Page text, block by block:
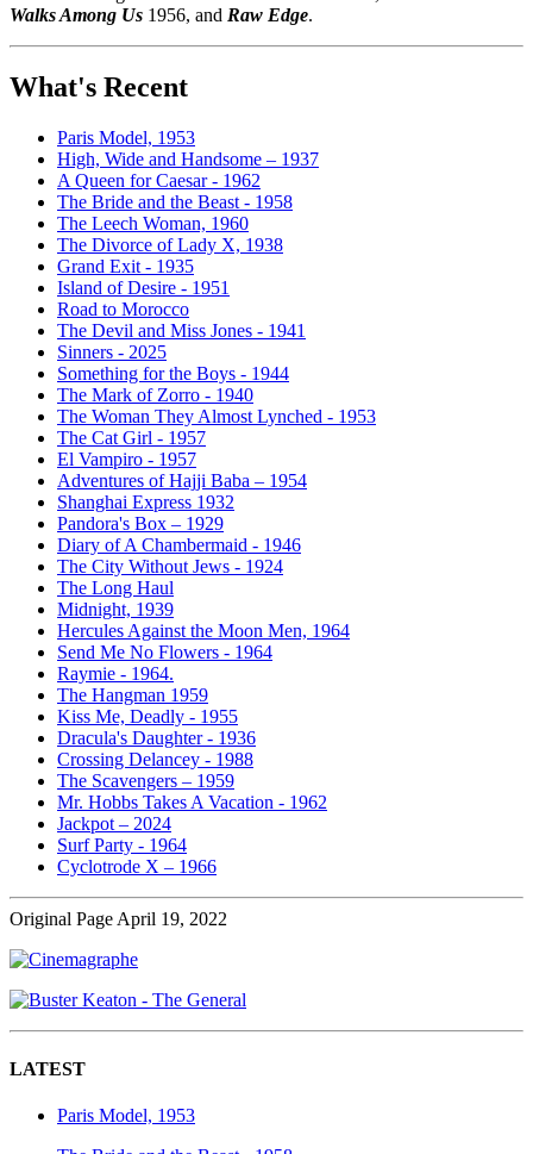
Walks Among Us 1956, and Raw Edge.
What's Recent
Paris Model, 1953
High, Wide and Handsome – 1937
A Queen for Caesar - 1962
The Bride and the Beast - 1958
The Leech Woman, 1960
The Divorce of Lady X, 1938
Grand Exit - 1935
Island of Desire - 1951
Road to Morocco
The Devil and Miss Jones - 1941
Sinners - 2025
Something for the Boys - 1944
The Mark of Zorro - 1940
The Woman They Almost Lynched - 1953
The Cat Girl - 1957
El Vampiro - 1957
Adventures of Hajji Baba – 1954
Shanghai Express 1932
Pandora's Box – 1929
Diary of A Chambermaid - 1946
The City Without Jews - 1924
The Long Haul
Midnight, 1939
Hercules Against the Moon Men, 1964
Send Me No Flowers - 1964
Raymie - 1964.
The Hangman 1959
Kiss Me, Deadly - 1955
Dracula's Daughter - 1936
Crossing Delancey - 1988
The Scavengers – 1959
Mr. Hobbs Takes A Vacation - 1962
Jackpot – 2024
Surf Party - 1964
Cyclotrode X – 1966
Original Page April 19, 2022
LATEST
Paris Model, 1953